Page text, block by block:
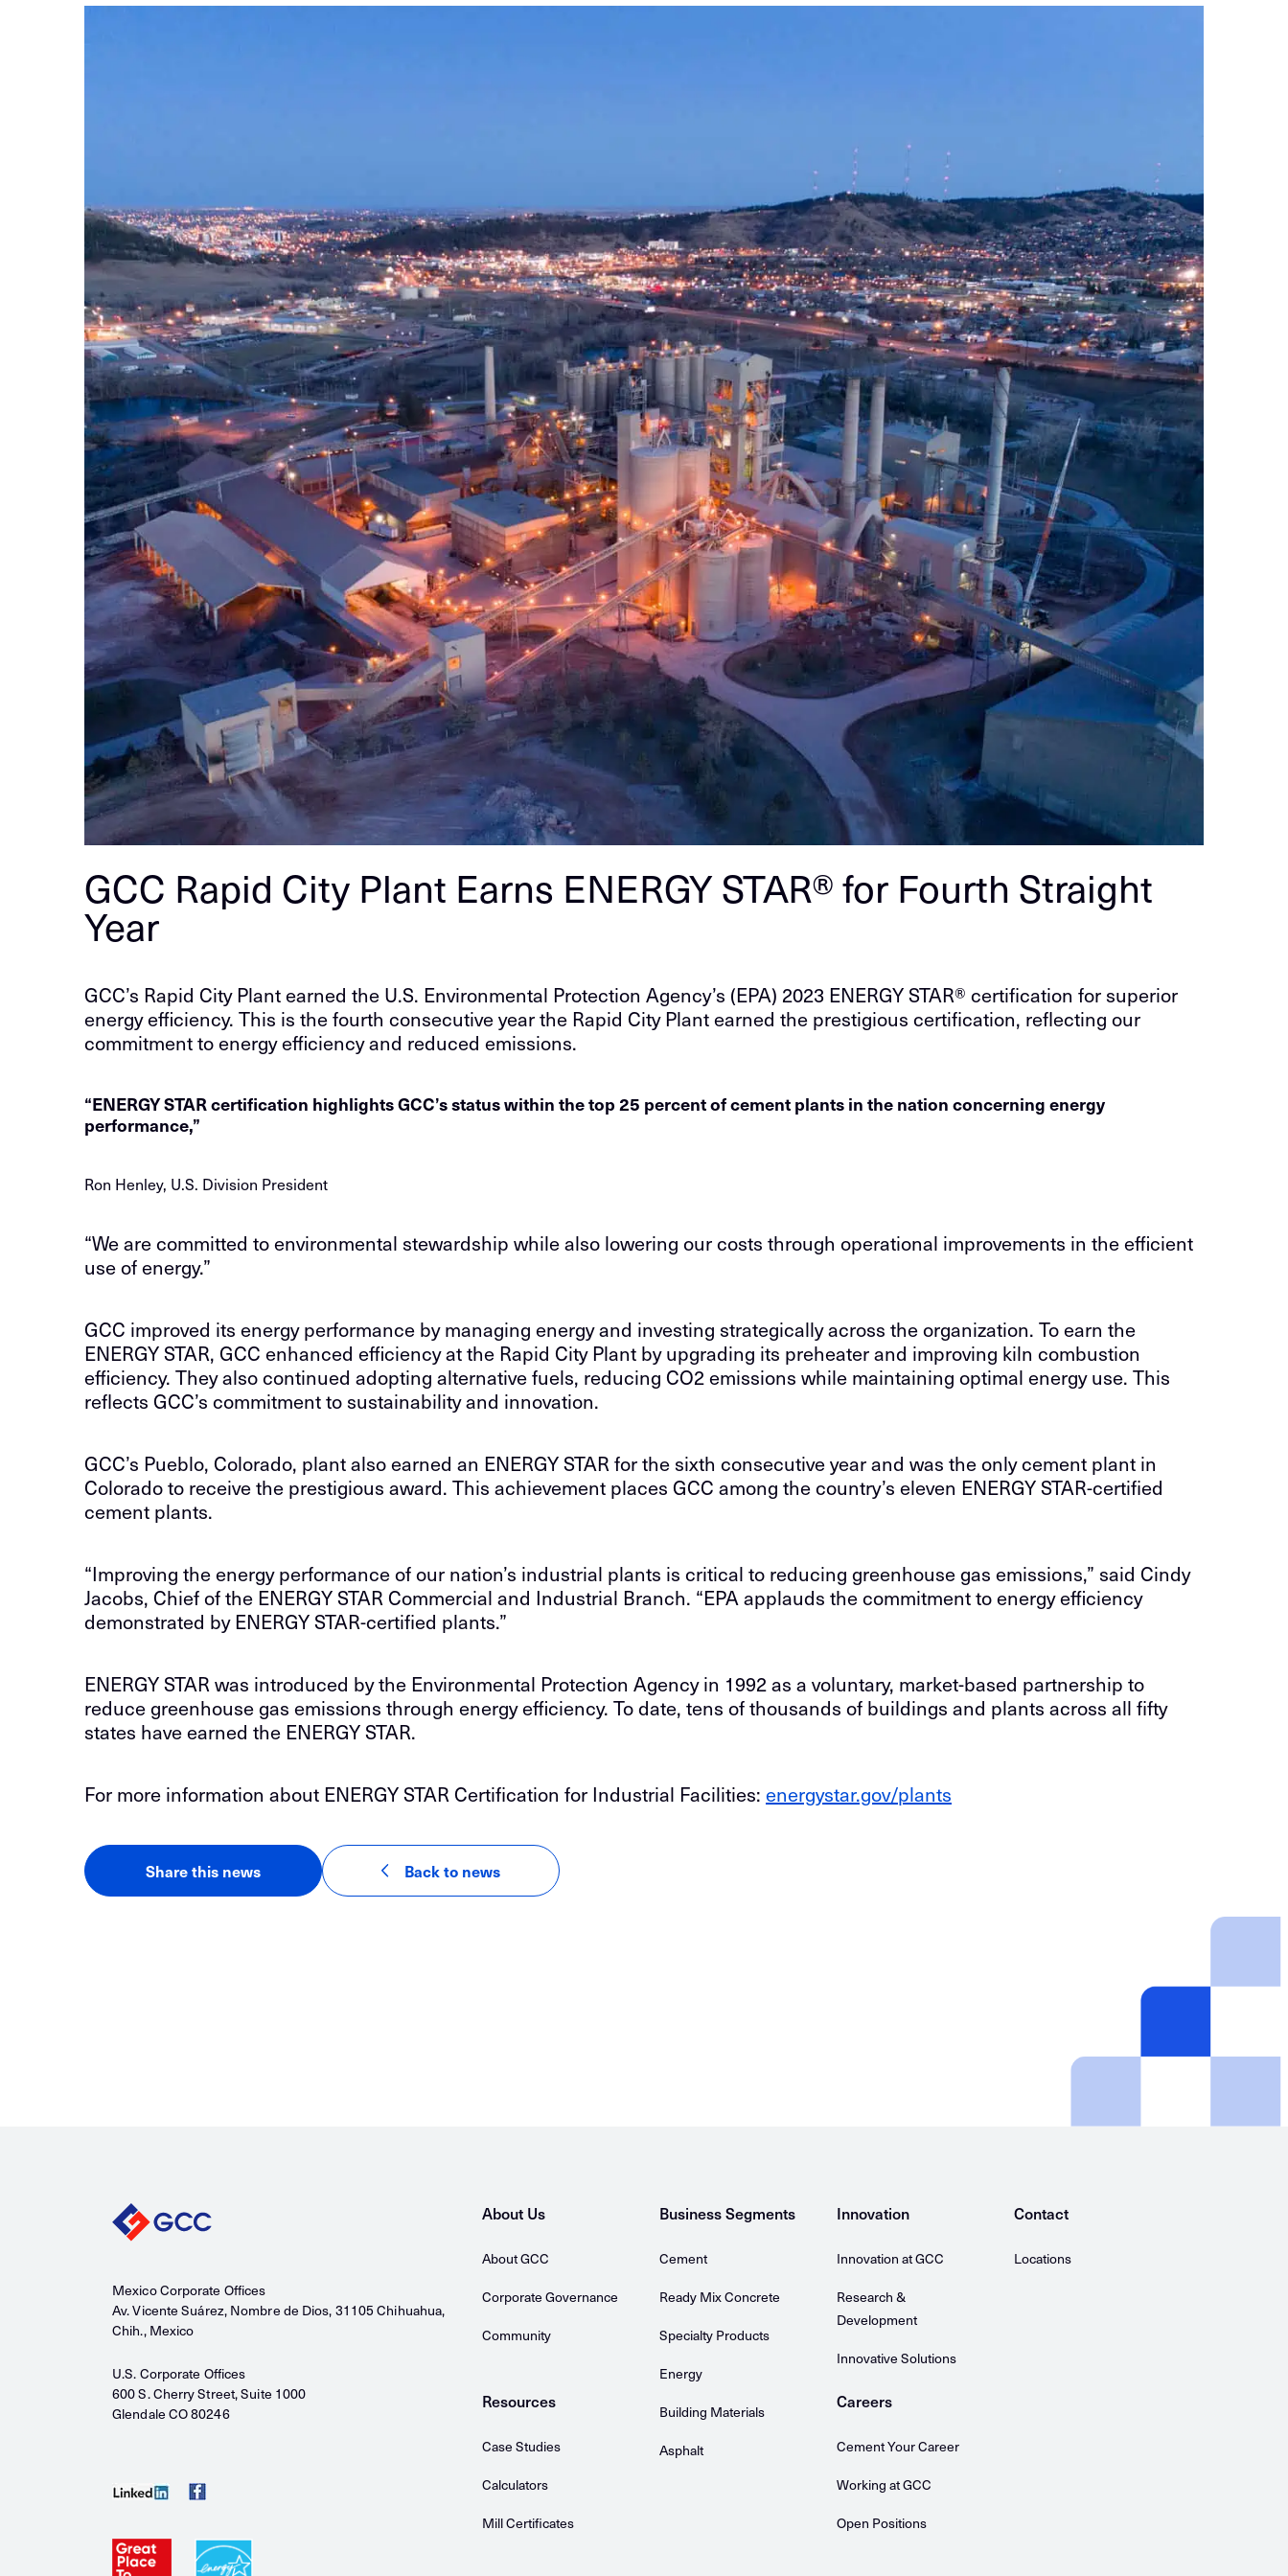
GCC Rapid City Plant Earns ENERGY STAR® for Fourth Straight
Year
GCC’s Rapid City Plant earned the U.S. Environmental Protection Agency’s (EPA) 2023 ENERGY STAR® certification for superior
energy efficiency. This is the fourth consecutive year the Rapid City Plant earned the prestigious certification, reflecting our
commitment to energy efficiency and reduced emissions.
“ENERGY STAR certification highlights GCC’s status within the top 25 percent of cement plants in the nation concerning energy
performance,”
Ron Henley, U.S. Division President
“We are committed to environmental stewardship while also lowering our costs through operational improvements in the efficient
use of energy.”
GCC improved its energy performance by managing energy and investing strategically across the organization. To earn the
ENERGY STAR, GCC enhanced efficiency at the Rapid City Plant by upgrading its preheater and improving kiln combustion
efficiency. They also continued adopting alternative fuels, reducing CO2 emissions while maintaining optimal energy use. This
reflects GCC’s commitment to sustainability and innovation.
GCC’s Pueblo, Colorado, plant also earned an ENERGY STAR for the sixth consecutive year and was the only cement plant in
Colorado to receive the prestigious award. This achievement places GCC among the country’s eleven ENERGY STAR-certified
cement plants.
“Improving the energy performance of our nation’s industrial plants is critical to reducing greenhouse gas emissions,” said Cindy
Jacobs, Chief of the ENERGY STAR Commercial and Industrial Branch. “EPA applauds the commitment to energy efficiency
demonstrated by ENERGY STAR-certified plants.”
ENERGY STAR was introduced by the Environmental Protection Agency in 1992 as a voluntary, market-based partnership to
reduce greenhouse gas emissions through energy efficiency. To date, tens of thousands of buildings and plants across all fifty
states have earned the ENERGY STAR.
For more information about ENERGY STAR Certification for Industrial Facilities: energystar.gov/plants
Share this news
LinkedInFacebook Back to news
Mexico Corporate Offices
Av. Vicente Suárez, Nombre de Dios, 31105 Chihuahua,
Chih., Mexico
U.S. Corporate Offices
600 S. Cherry Street, Suite 1000
Glendale CO 80246
About Us
About GCC
Corporate Governance
Community
Resources
Case Studies
Calculators
Mill Certificates
Business Segments
Cement
Ready Mix Concrete
Specialty Products
Energy
Building Materials
Asphalt
Innovation
Innovation at GCC
Research &
Development
Innovative Solutions
Careers
Cement Your Career
Working at GCC
Open Positions
Contact
Locations